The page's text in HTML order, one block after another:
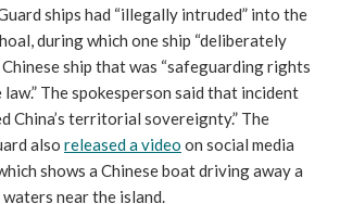
ships had “illegally intruded” into the
during which one ship “deliberately
ship that was “safeguarding rights
The spokesperson said that incident
China’s territorial sovereignty.” The
also released a video on social media
shows a Chinese boat driving away a
near the island.